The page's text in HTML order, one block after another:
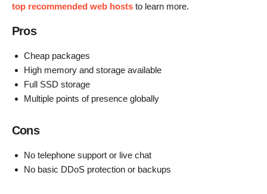
top recommended web hosts to learn more.
Pros
Cheap packages
High memory and storage available
Full SSD storage
Multiple points of presence globally
Cons
No telephone support or live chat
No basic DDoS protection or backups